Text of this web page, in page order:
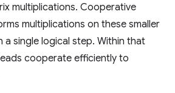
multiplications. Cooperative
multiplications on these smaller
a single logical step. Within that
cooperate efficiently to